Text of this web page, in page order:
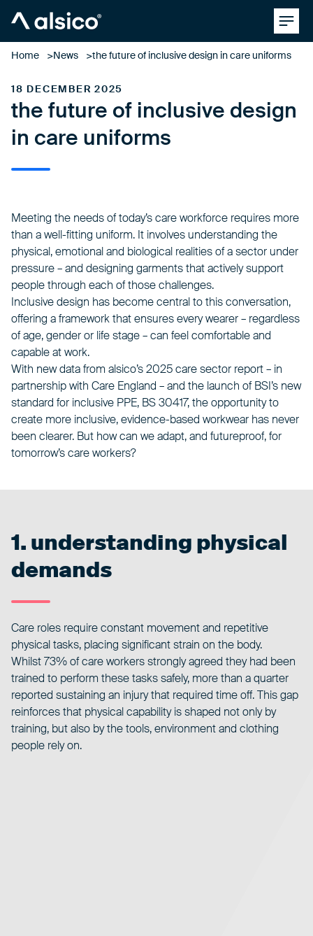
Home News the future of inclusive design in care uniforms
18 DECEMBER 2025
the future of inclusive design
in care uniforms
Meeting the needs of today’s care workforce requires more
than a well-fitting uniform. It involves understanding the
physical, emotional and biological realities of a sector under
pressure – and designing garments that actively support
people through each of those challenges.
Inclusive design has become central to this conversation,
offering a framework that ensures every wearer – regardless
of age, gender or life stage – can feel comfortable and
capable at work.
With new data from alsico’s 2025 care sector report– in
partnership with Care England – and the launch of BSI’s new
standard for inclusive PPE, BS 30417, the opportunity to
create more inclusive, evidence-based workwear has never
been clearer. But how can we adapt, and futureproof, for
tomorrow’s care workers?
1. understanding physical
demands
Care roles require constant movement and repetitive
physical tasks, placing significant strain on the body.
Whilst 73% of care workers strongly agreed they had been
trained to perform these tasks safely, more than a quarter
reported sustaining an injury that required time off. This gap
reinforces that physical capability is shaped not only by
training, but also by the tools, environment and clothing
people rely on.